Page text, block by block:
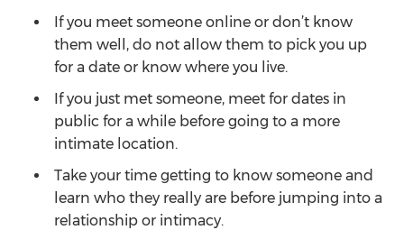
If you meet someone online or don’t know
them well, do not allow them to pick you up
for a date or know where you live.
If you just met someone, meet for dates in
public for a while before going to a more
intimate location.
Take your time getting to know someone and
learn who they really are before jumping into a
relationship or intimacy.